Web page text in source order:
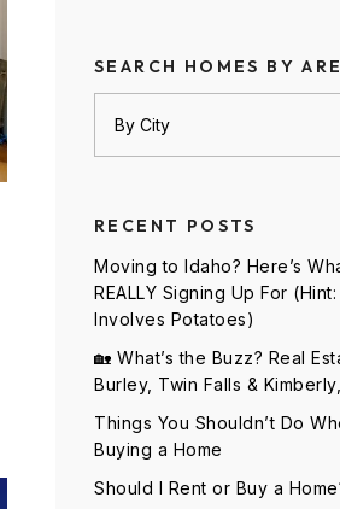
SEARCH HOMES BY
RECENT POSTS
Moving to Idaho? Here’s
REALLY Signing Up For (Hint:
Involves Potatoes)
🏡 What’s the Buzz? Real
Burley, Twin Falls &
Things You Shouldn’t Do
Buying a Home
Should I Rent or Buy a